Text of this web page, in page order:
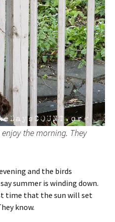
the morning. They
and the birds
summer is winding down.
time that the sun will set
know.